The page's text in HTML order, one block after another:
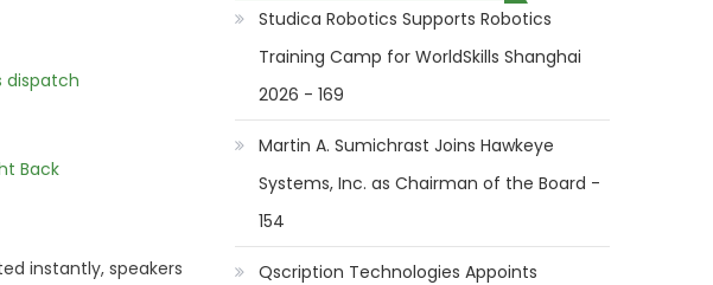
dispatch
Back
instantly, speakers
Studica Robotics Supports Robotics
Training Camp for WorldSkills Shanghai
2026 - 169
Martin A. Sumichrast Joins Hawkeye
Systems, Inc. as Chairman of the Board -
154
Qscription Technologies Appoints